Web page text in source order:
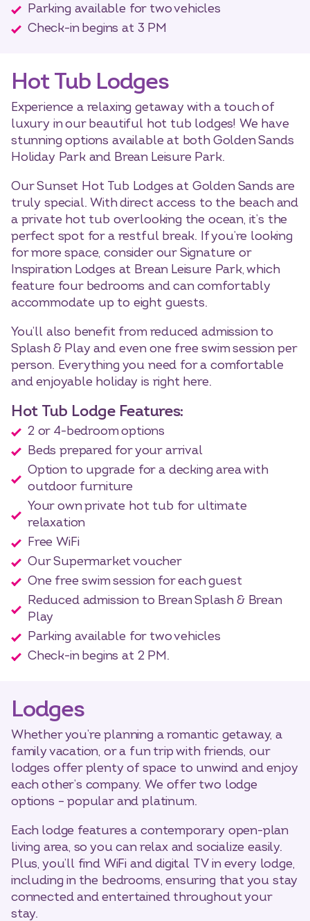
Parking available for two vehicles
Check-in begins at 3 PM
Hot Tub Lodges
Experience a relaxing getaway with a touch of
luxury in our beautiful hot tub lodges! We have
stunning options available at both Golden Sands
Holiday Park and Brean Leisure Park.
Our Sunset Hot Tub Lodges at Golden Sands are
truly special. With direct access to the beach and
a private hot tub overlooking the ocean, it’s the
perfect spot for a restful break. If you’re looking
for more space, consider our Signature or
Inspiration Lodges at Brean Leisure Park, which
feature four bedrooms and can comfortably
accommodate up to eight guests.
You’ll also benefit from reduced admission to
Splash & Play and even one free swim session per
person. Everything you need for a comfortable
and enjoyable holiday is right here.
Hot Tub Lodge Features:
2 or 4-bedroom options
Beds prepared for your arrival
Option to upgrade for a decking area with
outdoor furniture
Your own private hot tub for ultimate
relaxation
Free WiFi
Our Supermarket voucher
One free swim session for each guest
Reduced admission to Brean Splash & Brean
Play
Parking available for two vehicles
Check-in begins at 2 PM.
Lodges
Whether you’re planning a romantic getaway, a
family vacation, or a fun trip with friends, our
lodges offer plenty of space to unwind and enjoy
each other’s company. We offer two lodge
options – popular and platinum.
Each lodge features a contemporary open-plan
living area, so you can relax and socialize easily.
Plus, you’ll find WiFi and digital TV in every lodge,
including in the bedrooms, ensuring that you stay
connected and entertained throughout your
stay.